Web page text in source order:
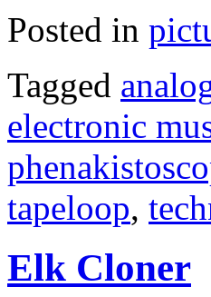
Posted in
Tagged
electronic
tapeloop,
Elk Cloner